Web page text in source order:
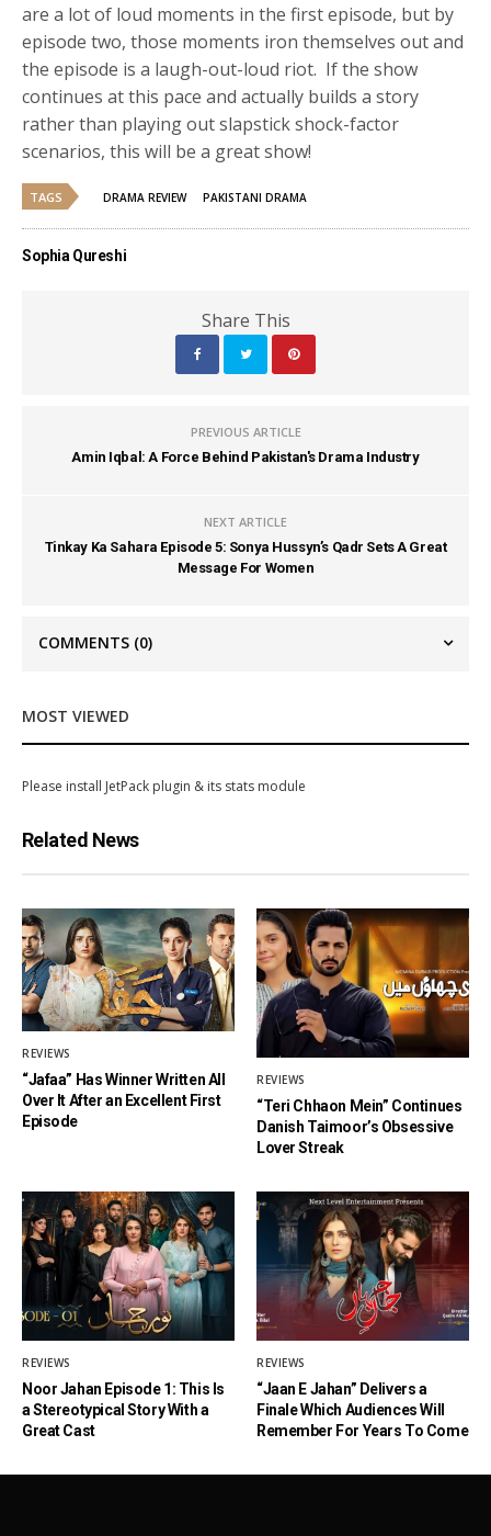
are a lot of loud moments in the first episode, but by
episode two, those moments iron themselves out and
the episode is a laugh-out-loud riot. If the show
continues at this pace and actually builds a story
rather than playing out slapstick shock-factor
scenarios, this will be a great show!
TAGS DRAMA REVIEW PAKISTANI DRAMA
Sophia Qureshi
Share This
PREVIOUS ARTICLE
Amin Iqbal: A Force Behind Pakistan's Drama Industry
NEXT ARTICLE
Tinkay Ka Sahara Episode 5: Sonya Hussyn’s Qadr Sets A Great
Message For Women
COMMENTS (0)
MOST VIEWED
Please install JetPack plugin & its stats module
Related News
REVIEWS
“Jafaa” Has Winner Written All
Over It After an Excellent First
Episode
REVIEWS
“Teri Chhaon Mein” Continues
Danish Taimoor’s Obsessive
Lover Streak
REVIEWS
Noor Jahan Episode 1: This Is
a Stereotypical Story With a
Great Cast
REVIEWS
“Jaan E Jahan” Delivers a
Finale Which Audiences Will
Remember For Years To Come